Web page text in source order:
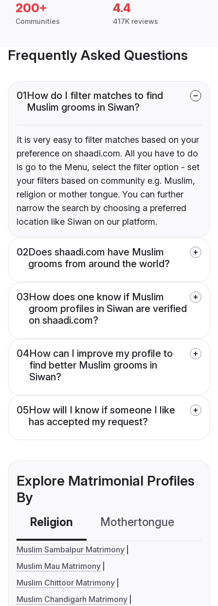
200+
Communities
4.4
417K reviews
Frequently Asked Questions
01How do I filter matches to find
Muslim grooms in Siwan?
It is very easy to filter matches based on your
preference on shaadi.com. All you have to do
is go to the Menu, select the filter option - set
your filters based on community e.g. Muslim,
religion or mother tongue. You can further
narrow the search by choosing a preferred
location like Siwan on our platform.
02Does shaadi.com have Muslim
grooms from around the world?
03How does one know if Muslim
groom profiles in Siwan are verified
on shaadi.com?
04How can I improve my profile to
find better Muslim grooms in
Siwan?
05How will I know if someone I like
has accepted my request?
Explore Matrimonial Profiles
By
Religion Mothertongue
Muslim Sambalpur Matrimony
Muslim Mau Matrimony
Muslim Chittoor Matrimony
Muslim Chandigarh Matrimony